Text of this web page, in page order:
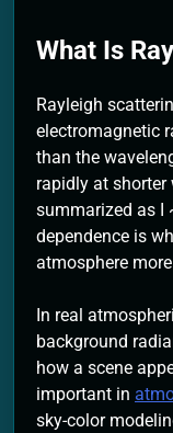
What Is
Rayleigh
electromagnetic
than the
rapidly at
summarized as I
dependence is
atmosphere
In real
background
how a scene
important in
sky-color